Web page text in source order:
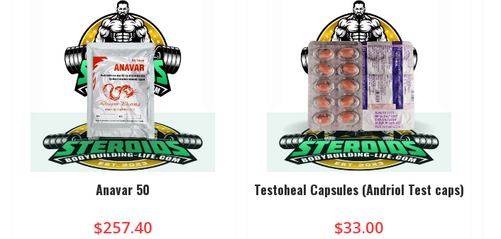
Anavar 50
$257.40
Testoheal Capsules (Andriol Test caps)
$33.00